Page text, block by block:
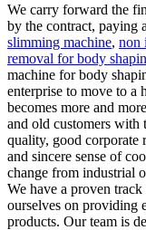
We carry forward the
by the contract, paying
slimming machine, non
removal for body
machine for body
enterprise to move to a
becomes more and
and old customers with
quality, good corporate
and sincere sense of
change from industrial
We have a proven
ourselves on providing
products. Our team is